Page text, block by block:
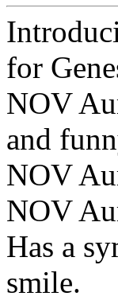
for
NOV
and
NOV
NOV
Has a
smile.